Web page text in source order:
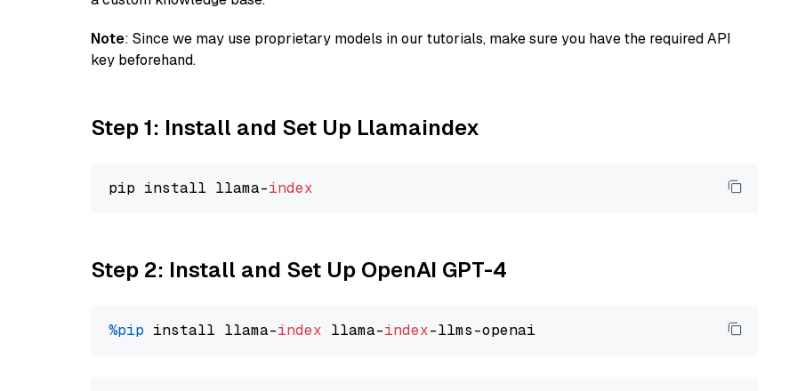
Note: Since we may use proprietary models in our tutorials, make sure you have the required API
key beforehand.
Step 1: Install and Set Up Llamaindex
pip install llama-index
Step 2: Install and Set Up OpenAI GPT-4
%pip install llama-index llama-index